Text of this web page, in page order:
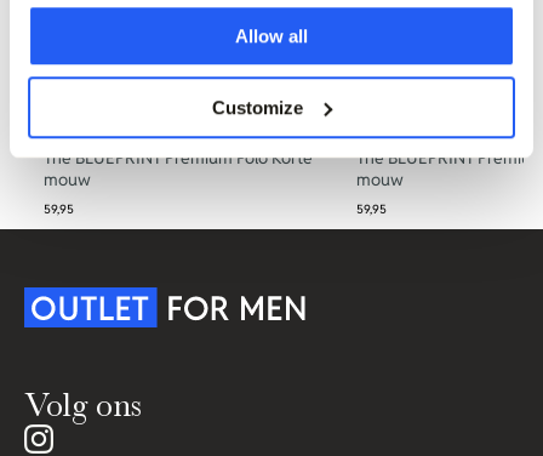
Allow all
Customize
The BLUEPRINT Premium Polo Korte
mouw
59,95
The BLUEPRINT
mouw
59,95
Volg ons